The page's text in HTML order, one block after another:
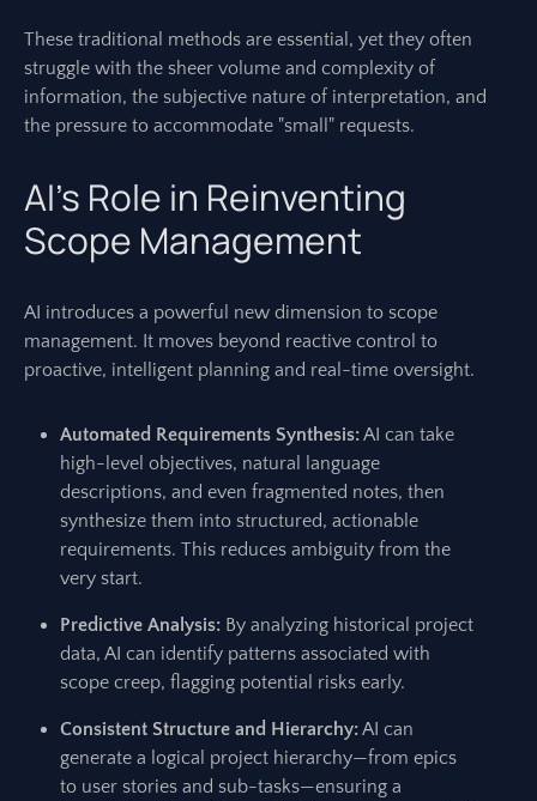
These traditional methods are essential, yet they often
struggle with the sheer volume and complexity of
information, the subjective nature of interpretation, and
the pressure to accommodate "small" requests.
AI’s Role in Reinventing
Scope Management
AI introduces a powerful new dimension to scope
management. It moves beyond reactive control to
proactive, intelligent planning and real-time oversight.
Automated Requirements Synthesis:AI can take
high-level objectives, natural language
descriptions, and even fragmented notes, then
synthesize them into structured, actionable
requirements. This reduces ambiguity from the
very start.
Predictive Analysis: By analyzing historical project
data, AI can identify patterns associated with
scope creep, flagging potential risks early.
Consistent Structure and Hierarchy:AI can
generate a logical project hierarchy—from epics
to user stories and sub-tasks—ensuring a